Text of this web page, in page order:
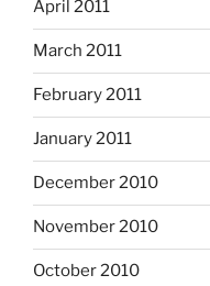
April 2011
March 2011
February 2011
January 2011
December 2010
November 2010
October 2010